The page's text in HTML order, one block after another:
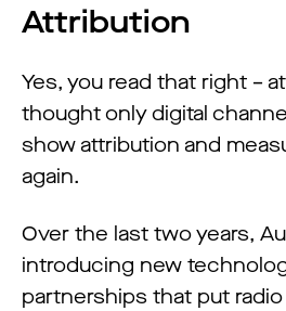
Attribution
Yes, you read that right –
thought only digital
show attribution and
again.
Over the last two years,
introducing new
partnerships that put